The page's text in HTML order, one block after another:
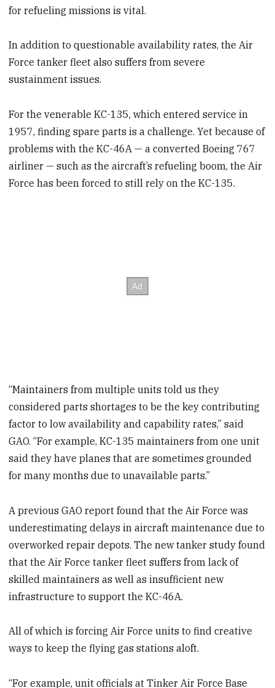
for refueling missions is vital.
In addition to questionable availability rates, the Air
Force tanker fleet also suffers from severe
sustainment issues.
For the venerable KC-135, which entered service in
1957, finding spare parts is a challenge. Yet because of
problems with the KC-46A — a converted Boeing 767
airliner — such as the aircraft’s refueling boom, the Air
Force has been forced to still rely on the KC-135.
“Maintainers from multiple units told us they
considered parts shortages to be the key contributing
factor to low availability and capability rates,” said
GAO. “For example, KC-135 maintainers from one unit
said they have planes that are sometimes grounded
for many months due to unavailable parts.”
A previous GAO report found that the Air Force was
underestimating delays in aircraft maintenance due to
overworked repair depots. The new tanker study found
that the Air Force tanker fleet suffers from lack of
skilled maintainers as well as insufficient new
infrastructure to support the KC-46A.
All of which is forcing Air Force units to find creative
ways to keep the flying gas stations aloft.
“For example, unit officials at Tinker Air Force Base